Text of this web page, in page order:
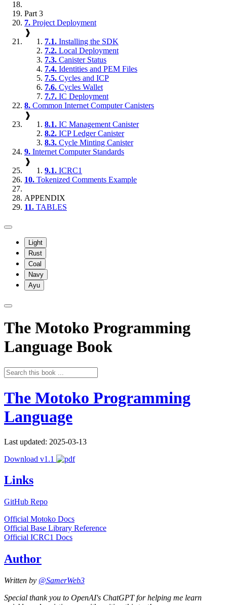
Part 3
7. Project Deployment
❱
7.1. Installing the SDK
7.2. Local Deployment
7.3. Canister Status
7.4. Identities and PEM Files
7.5. Cycles and ICP
7.6. Cycles Wallet
7.7. IC Deployment
8. Common Internet Computer Canisters
❱
8.1. IC Management Canister
8.2. ICP Ledger Canister
8.3. Cycle Minting Canister
9. Internet Computer Standards
❱
9.1. ICRC1
10. Tokenized Comments Example
APPENDIX
11. TABLES
Light
Rust
Coal
Navy
Ayu
The Motoko Programming
Language Book
The Motoko Programming
Language
Last updated: 2025-03-13
Download v1.1
Links
GitHub Repo
Official Motoko Docs
Official Base Library Reference
Official ICRC1 Docs
Author
Written by @SamerWeb3
Special thank you to OpenAI's ChatGPT for helping me learn